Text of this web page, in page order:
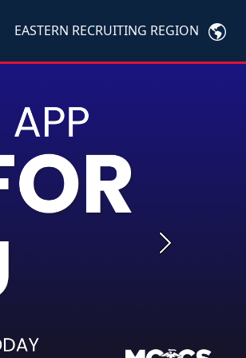
EASTERN RECRUITING REGION
Next